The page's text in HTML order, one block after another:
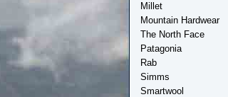
Millet
Mountain Hardwear
The North Face
Patagonia
Rab
Simms
Smartwool